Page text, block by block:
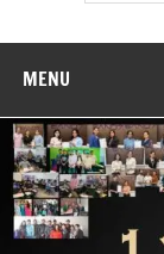
MENU